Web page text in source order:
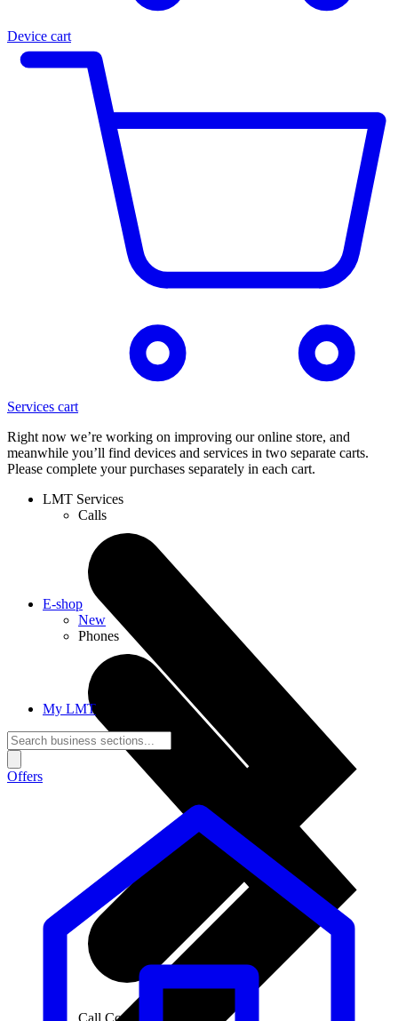
Device cart
Services cart
Right now we’re working on improving our online store, and
meanwhile you’ll find devices and services in two separate carts.
Please complete your purchases separately in each cart.
LMT Services
Calls
Call Connections
E-shop
New
Phones
My LMT
Offers